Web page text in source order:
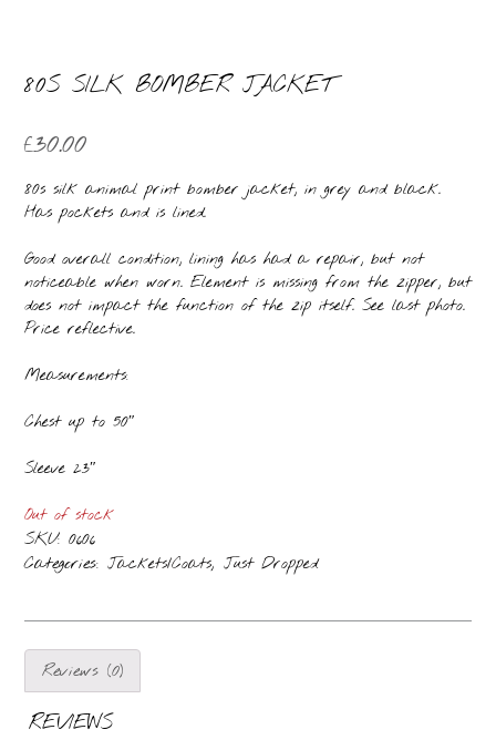
80S SILK BOMBER JACKET
£30.00
80s silk animal print bomber jacket, in grey and black.
Has pockets and is lined.
Good overall condition, lining has had a repair, but not
noticeable when worn. Element is missing from the zipper, but
does not impact the function of the zip itself. See last photo.
Price reflective.
Measurements:
Chest up to 50″
Sleeve 23″
Out of stock
SKU: 0606
Categories: Jackets/Coats, Just Dropped
Reviews (0)
REVIEWS